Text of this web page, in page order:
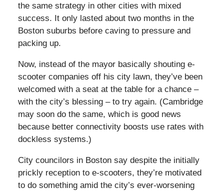
the same strategy in other cities with mixed
success. It only lasted about two months in the
Boston suburbs before caving to pressure and
packing up.
Now, instead of the mayor basically shouting e-
scooter companies off his city lawn, they’ve been
welcomed with a seat at the table for a chance –
with the city’s blessing – to try again. (Cambridge
may soon do the same, which is good news
because better connectivity boosts use rates with
dockless systems.)
City councilors in Boston say despite the initially
prickly reception to e-scooters, they’re motivated
to do something amid the city’s ever-worsening